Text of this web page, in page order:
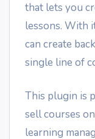
that lets you
lessons. With
can create
single line of
This plugin is
sell courses
learning